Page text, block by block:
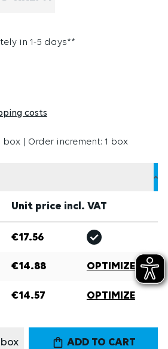
in 1-5 days**
costs
| Order increment: 1 box
Unit price incl. VAT
€17.56
€14.88 OPTIMIZE
€14.57 OPTIMIZE
Enter the desired
box ADD TO CART